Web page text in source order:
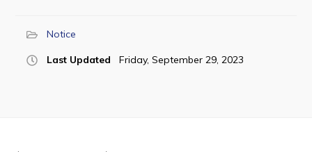
Notice
Last Updated Friday, September 29, 2023